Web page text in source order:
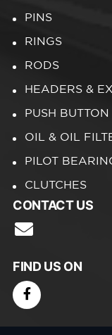
PINS
RINGS
RODS
HEADERS &
PUSH BUTTON
OIL & OIL
PILOT
CLUTCHES
CONTACT US
FIND US ON